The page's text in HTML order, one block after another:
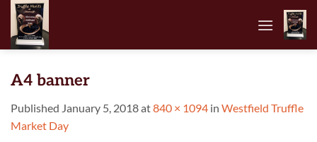
Skip
content
A4 banner
Published January 5, 2018at840 × 1094 in Westfield Truffle
Market Day